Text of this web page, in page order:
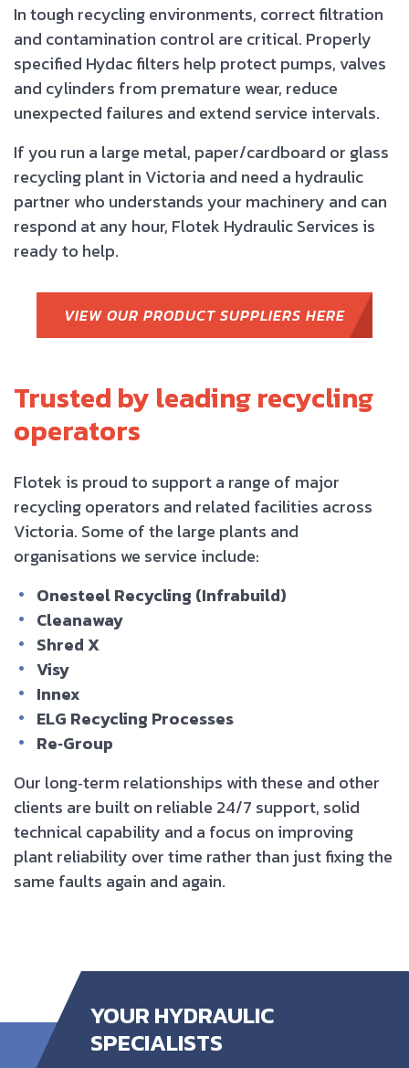
In tough recycling environments, correct filtration
and contamination control are critical. Properly
specified Hydac filters help protect pumps, valves
and cylinders from premature wear, reduce
unexpected failures and extend service intervals.
If you run a large metal, paper/cardboard or glass
recycling plant in Victoria and need a hydraulic
partner who understands your machinery and can
respond at any hour, Flotek Hydraulic Services is
ready to help.
VIEW OUR PRODUCT SUPPLIERS HERE
Trusted by leading recycling
operators
Flotek is proud to support a range of major
recycling operators and related facilities across
Victoria. Some of the large plants and
organisations we service include:
Onesteel Recycling (Infrabuild)
Cleanaway
Shred X
Visy
Innex
ELG Recycling Processes
Re‑Group
Our long‑term relationships with these and other
clients are built on reliable 24/7 support, solid
technical capability and a focus on improving
plant reliability over time rather than just fixing the
same faults again and again.
YOUR HYDRAULIC
SPECIALISTS